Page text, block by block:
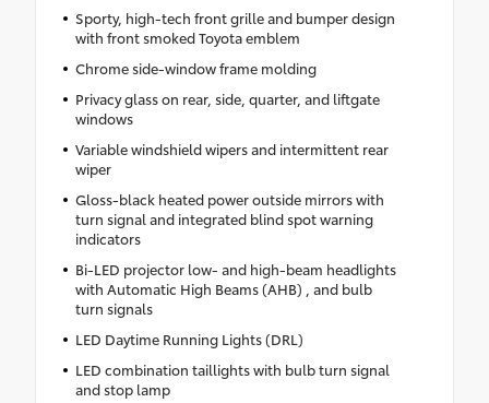
Sporty, high-tech front grille and bumper design
with front smoked Toyota emblem
Chrome side-window frame molding
Privacy glass on rear, side, quarter, and liftgate
windows
Variable windshield wipers and intermittent rear
wiper
Gloss-black heated power outside mirrors with
turn signal and integrated blind spot warning
indicators
Bi-LED projector low- and high-beam headlights
with Automatic High Beams (AHB) , and bulb
turn signals
LED Daytime Running Lights (DRL)
LED combination taillights with bulb turn signal
and stop lamp